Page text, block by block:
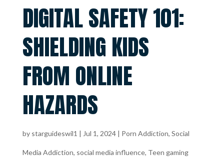
DIGITAL SAFETY 101:
SHIELDING KIDS
FROM ONLINE
HAZARDS
by starguideswil1 | Jul 1, 2024| Porn Addiction, Social
Media Addiction, social media influence, Teen gaming